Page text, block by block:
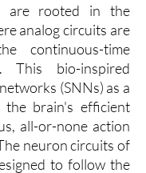
are rooted in the
analog circuits are
continuous-time
This bio-inspired
(SNNs) as a
the brain's efficient
all-or-none action
neuron circuits of
to follow the